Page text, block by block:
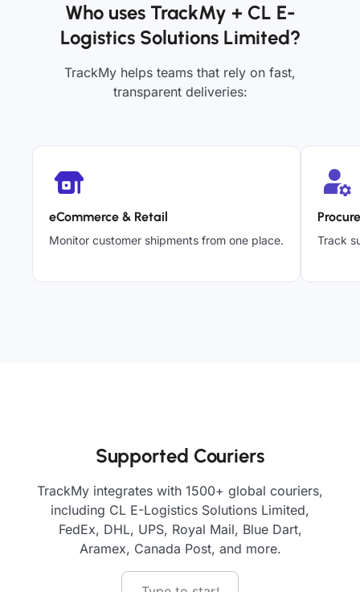
Who uses TrackMy + CL E-
Logistics Solutions Limited?
TrackMy helps teams that rely on fast,
transparent deliveries:
eCommerce & Retail
Monitor customer shipments from one place. Track
Supported Couriers
TrackMy integrates with 1500+ global couriers,
including CL E-Logistics Solutions Limited,
FedEx, DHL, UPS, Royal Mail, Blue Dart,
Aramex, Canada Post, and more.